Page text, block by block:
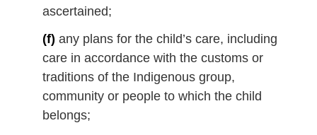
ascertained;
(f) any plans for the child’s care, including
care in accordance with the customs or
traditions of the Indigenous group,
community or people to which the child
belongs;